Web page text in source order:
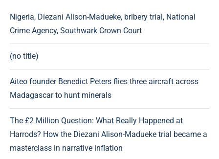
Nigeria, Diezani Alison-Madueke, bribery trial, National
Crime Agency, Southwark Crown Court
(no title)
Aiteo founder Benedict Peters flies three aircraft across
Madagascar to hunt minerals
The £2 Million Question: What Really Happened at
Harrods? How the Diezani Alison-Madueke trial became a
masterclass in narrative inflation